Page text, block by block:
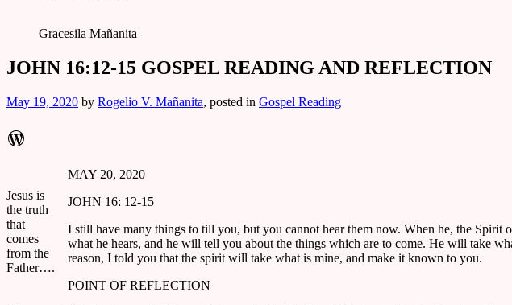
Gracesila Mañanita
JOHN 16:12-15 GOSPEL READING AND REFLECTION
May 19, 2020 by Rogelio V. Mañanita, posted in Gospel Reading
WordPress
Jesus is
the truth
that
comes
from the
Father….
MAY 20, 2020
JOHN 16: 12-15
I still have many things to till you, but you cannot hear them now. When he, the
what he hears, and he will tell you about the things which are to come. He will take
reason, I told you that the spirit will take what is mine, and make it known to you.
POINT OF REFLECTION